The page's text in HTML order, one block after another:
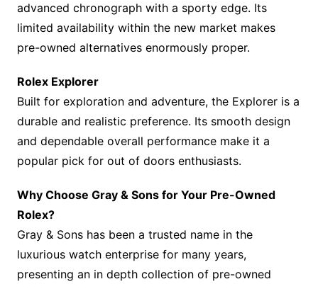
advanced chronograph with a sporty edge. Its
limited availability within the new market makes
pre-owned alternatives enormously proper.
Rolex Explorer
Built for exploration and adventure, the Explorer is a
durable and realistic preference. Its smooth design
and dependable overall performance make it a
popular pick for out of doors enthusiasts.
Why Choose Gray & Sons for Your Pre-Owned
Rolex?
Gray & Sons has been a trusted name in the
luxurious watch enterprise for many years,
presenting an in depth collection of pre-owned